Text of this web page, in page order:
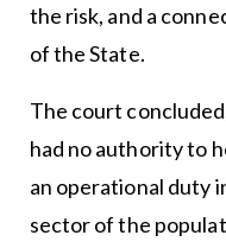
the risk, and a
of the State.
The court
had no authority to
an operational duty
sector of the